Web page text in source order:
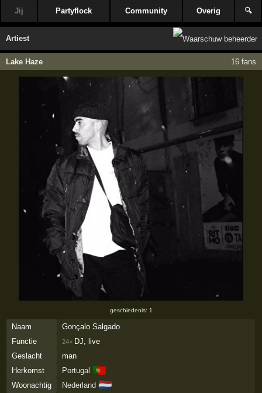
Jij Partyflock Community Overig 🔍
Artiest
Lake Haze 16 fans
geschiedenis: 1
Naam
Gonçalo Salgado
Functie
24× DJ, live
Geslacht
man
Herkomst
Portugal 🇵🇹
Woonachtig Nederland 🇳🇱